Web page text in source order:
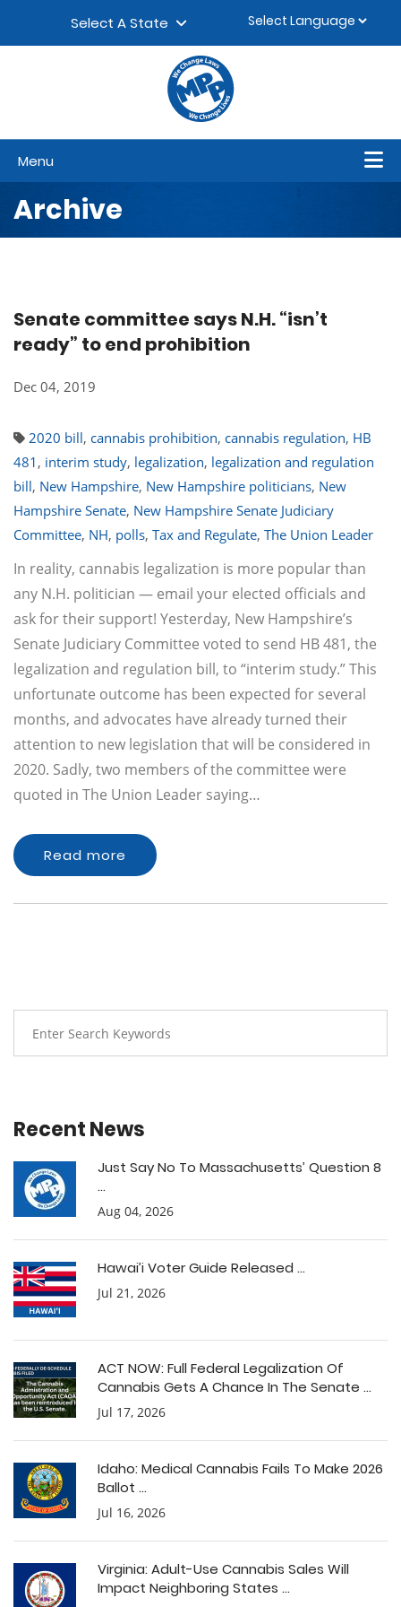
Select A State
Menu
Archive
Senate committee says N.H. “isn’t
ready” to end prohibition
Dec 04, 2019
2020 bill, cannabis prohibition, cannabis regulation, HB
481 , interim study, legalization, legalization and regulation
bill, New Hampshire, New Hampshire politicians, New
Hampshire Senate, New Hampshire Senate Judiciary
Committee, NH, polls, Tax and Regulate, The Union Leader
In reality, cannabis legalization is more popular than
any N.H. politician — email your elected officials and
ask for their support! Yesterday, New Hampshire’s
Senate Judiciary Committee voted to send HB 481, the
legalization and regulation bill, to “interim study.” This
unfortunate outcome has been expected for several
months, and advocates have already turned their
attention to new legislation that will be considered in
2020. Sadly, two members of the committee were
quoted in The Union Leader saying…
Read more
Recent News
Just Say No To Massachusetts’ Question 8
...
Aug 04, 2026
Hawai’i Voter Guide Released ...
Jul 21, 2026
ACT NOW: Full Federal Legalization Of
Cannabis Gets A Chance In The Senate ...
Jul 17, 2026
Idaho: Medical Cannabis Fails To Make 2026
Ballot ...
Jul 16, 2026
Virginia: Adult-Use Cannabis Sales Will
Impact Neighboring States ...